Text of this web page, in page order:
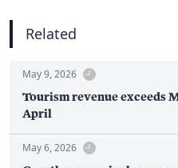
Related
May 9, 2026
Tourism revenue exceeds
April
May 6, 2026